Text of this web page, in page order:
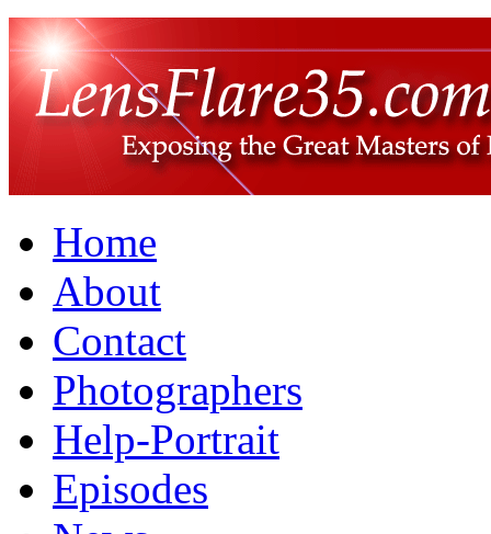
Home
About
Contact
Photographers
Help-Portrait
Episodes